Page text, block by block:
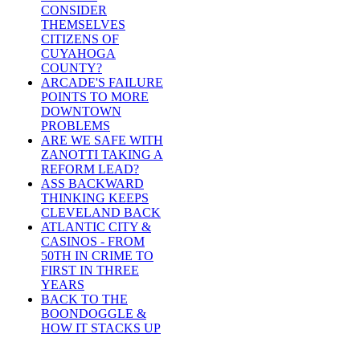
CONSIDER
THEMSELVES
CITIZENS OF
CUYAHOGA
COUNTY?
ARCADE'S FAILURE
POINTS TO MORE
DOWNTOWN
PROBLEMS
ARE WE SAFE WITH
ZANOTTI TAKING A
REFORM LEAD?
ASS BACKWARD
THINKING KEEPS
CLEVELAND BACK
ATLANTIC CITY &
CASINOS - FROM
50TH IN CRIME TO
FIRST IN THREE
YEARS
BACK TO THE
BOONDOGGLE &
HOW IT STACKS UP